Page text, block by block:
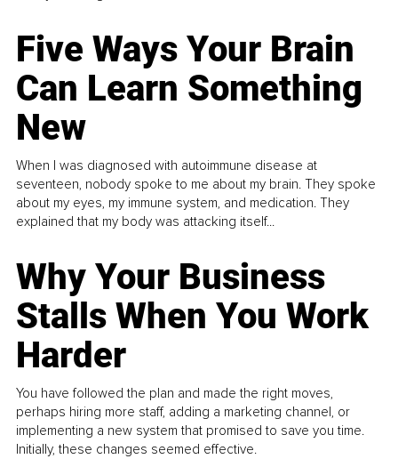
Five Ways Your Brain
Can Learn Something
New
When I was diagnosed with autoimmune disease at
seventeen, nobody spoke to me about my brain. They spoke
about my eyes, my immune system, and medication. They
explained that my body was attacking itself...
Why Your Business
Stalls When You Work
Harder
You have followed the plan and made the right moves,
perhaps hiring more staff, adding a marketing channel, or
implementing a new system that promised to save you time.
Initially, these changes seemed effective.